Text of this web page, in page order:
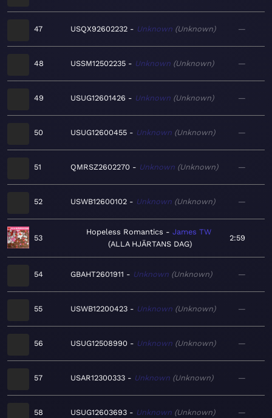
47 USQX92602232 Unknown Unknown —
48 USSM12502235 Unknown Unknown —
49 USUG12601426 Unknown Unknown —
50 USUG12600455 Unknown Unknown —
51 QMRSZ2602270 Unknown Unknown —
52 USWB12600102 Unknown Unknown —
53
Hopeless Romantics
James TW
ALLA HJÄRTANS DAG
2:59
54 GBAHT2601911 Unknown Unknown —
55 USWB12200423 Unknown Unknown —
56 USUG12508990 Unknown Unknown —
57 USAR12300333 Unknown Unknown —
58 USUG12603693 Unknown Unknown —